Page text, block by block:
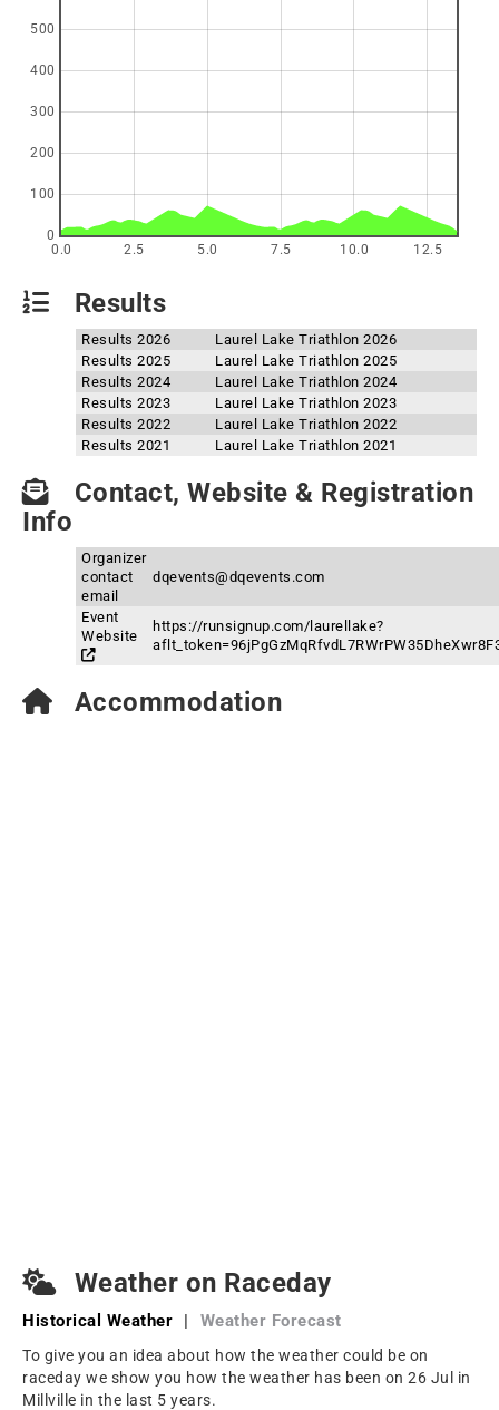
0.0 2.5 5.0 7.5 10.0 12.5
0
100
200
300
400
500
Results
Results 2026
Laurel Lake Triathlon 2026
Results 2025
Laurel Lake Triathlon 2025
Results 2024
Laurel Lake Triathlon 2024
Results 2023
Laurel Lake Triathlon 2023
Results 2022
Laurel Lake Triathlon 2022
Results 2021
Laurel Lake Triathlon 2021
Contact, Website & Registration
Info
Organizer
contact
email
dqevents@dqevents.com
Event
Website
https://runsignup.com/laurellake?
Accommodation
Weather on Raceday
Historical Weather | Weather Forecast
To give you an idea about how the weather could be on
raceday we show you how the weather has been on 26 Jul in
Millville in the last 5 years.